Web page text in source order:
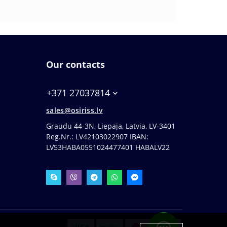
Our contacts
+371 27037814
sales@osiriss.lv
Graudu 44-3N, Liepaja, Latvia, LV-3401
Reg.Nr.: LV42103022907 IBAN:
LV53HABA0551024477401 HABALV22